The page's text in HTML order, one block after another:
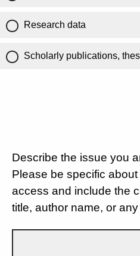
Research data
Scholarly publications,
Describe the issue you
Please be specific
access and include the
title, author name, or